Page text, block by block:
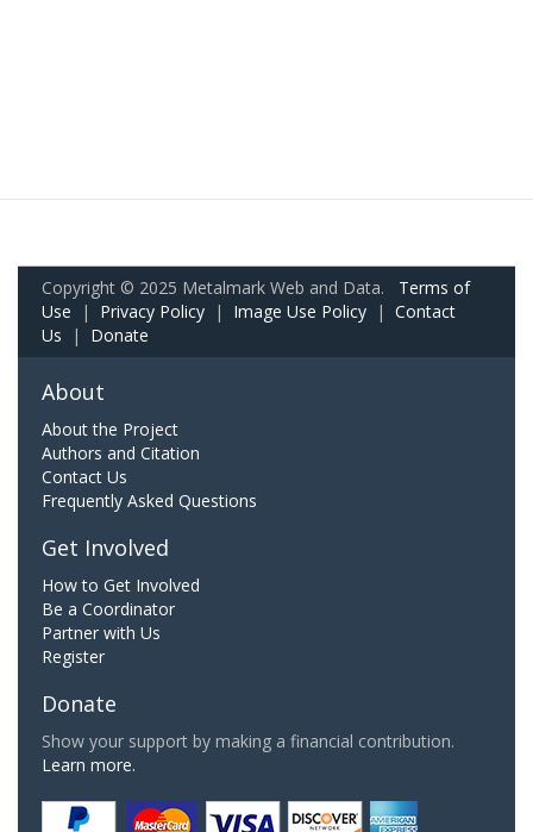
Copyright © 2025 Metalmark Web and Data. Terms of
Use | Privacy Policy | Image Use Policy | Contact
Us | Donate
About
About the Project
Authors and Citation
Contact Us
Frequently Asked Questions
Get Involved
How to Get Involved
Be a Coordinator
Partner with Us
Register
Donate
Show your support by making a financial contribution.
Learn more.